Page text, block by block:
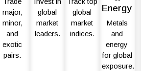
major,
minor,
and
exotic
pairs.
global
market
leaders.
global
market
indices.
Energy
Metals
and
energy
for global
exposure.